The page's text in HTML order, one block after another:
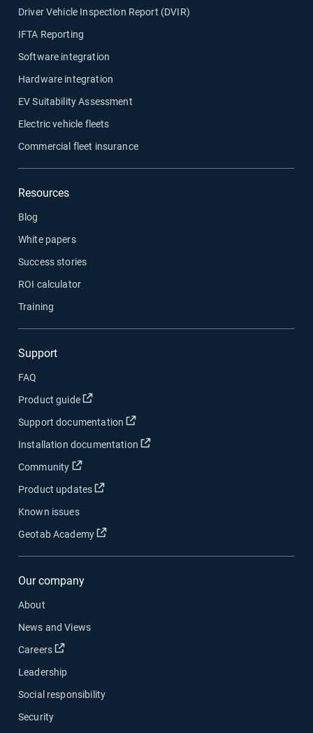
Driver Vehicle Inspection Report (DVIR)
IFTA Reporting
Software integration
Hardware integration
EV Suitability Assessment
Electric vehicle fleets
Commercial fleet insurance
Resources
Blog
White papers
Success stories
ROI calculator
Training
Support
FAQ
Product guide
Open in new window
Support documentation Open in new window
Installation documentation Open in new window
Community Open in new window
Product updates Open in new window
Known issues
Geotab Academy
Open in new window
Our company
About
News and Views
Careers
Open in new window
Leadership
Social responsibility
Security